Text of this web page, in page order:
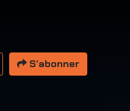
S’abonner